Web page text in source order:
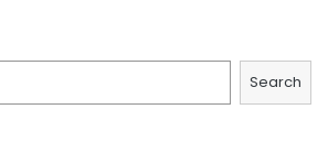
Search